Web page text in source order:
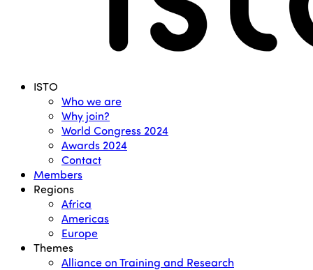
Menu ISTO
Who we are
Why join?
World Congress 2024
Awards 2024
Contact
Members
Regions
Africa
Americas
Europe
Themes
Alliance on Training and Research